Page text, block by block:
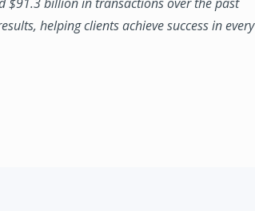
helping clients achieve success in every